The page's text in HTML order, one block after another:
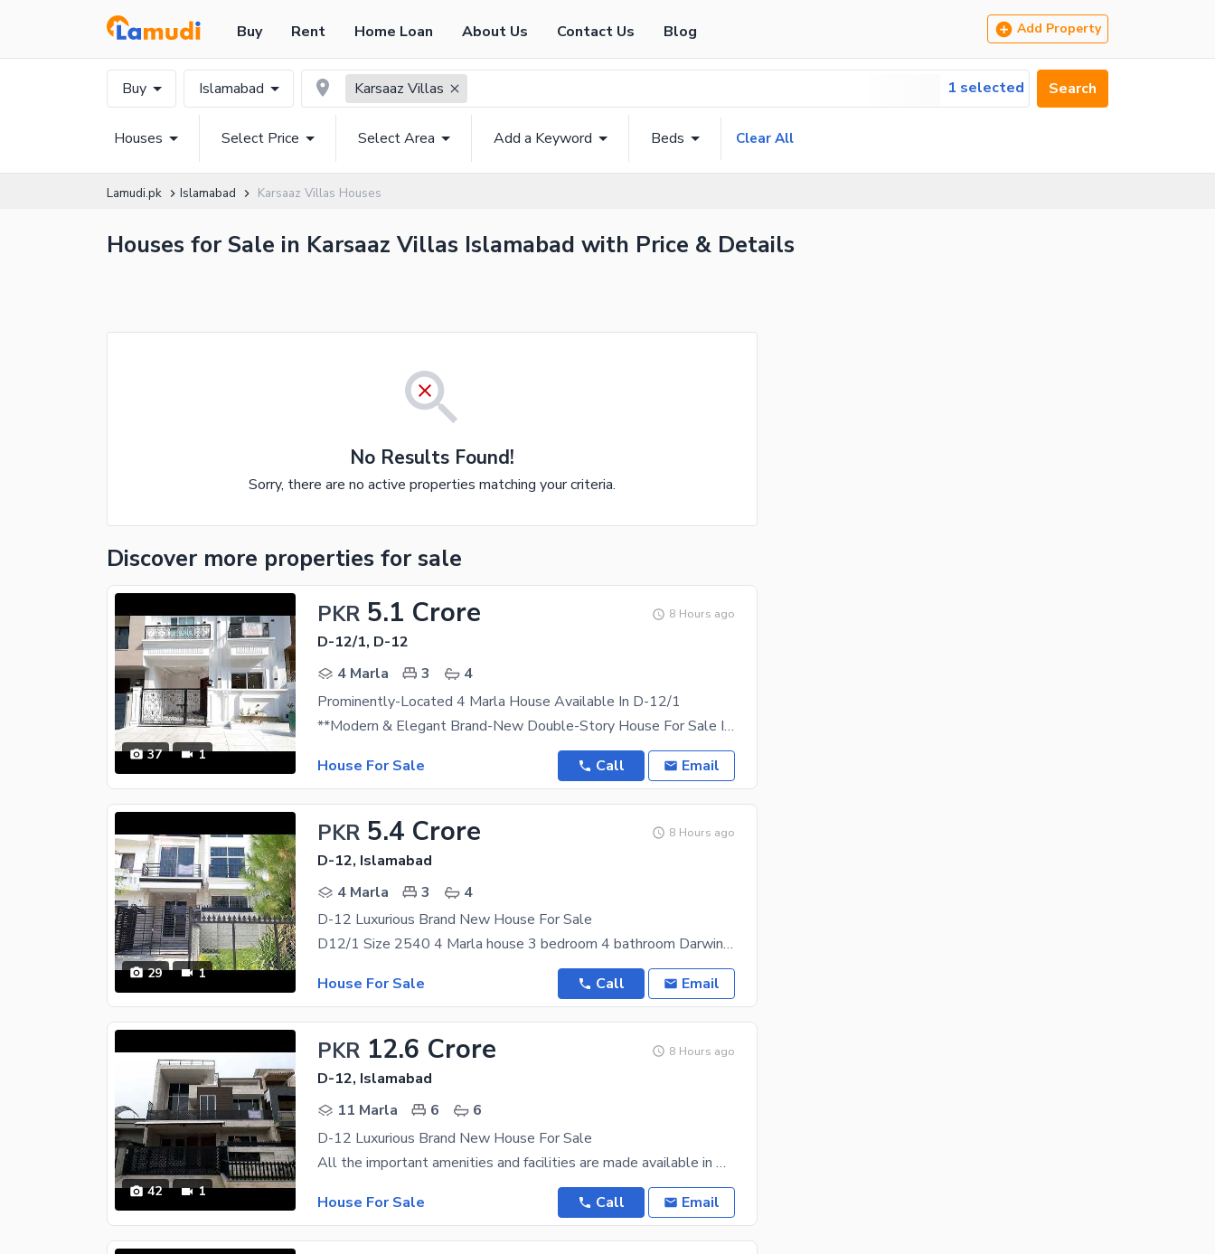
Buy Rent Home Loan About Us Contact Us Blog Add Property
Buy Islamabad Karsaaz Villas 1 selected Search
Houses Select Price Select Area Add a Keyword Beds Clear All
Lamudi.pk Islamabad Karsaaz Villas Houses
Houses for Sale in Karsaaz Villas Islamabad with Price & Details
No Results Found!
Sorry, there are no active properties matching your criteria.
Discover more properties for sale
37 1
PKR 5.1 Crore 8 Hours ago
D-12/1, D-12
4 Marla
3
4
Prominently-Located 4 Marla House Available In D-12/1
**Modern & Elegant Brand-New Double-Story House For Sale In D-12/1, Islamabad** Experience Luxury,
House For Sale
Call Email
29 1
PKR 5.4 Crore 8 Hours ago
D-12, Islamabad
4 Marla
3
4
D-12 Luxurious Brand New House For Sale
D12/1 Size 2540 4 Marla house 3 bedroom 4 bathroom Darwin Room TVl Kitchen Brand New
House For Sale
Call Email
42 1
PKR 12.6 Crore 8 Hours ago
D-12, Islamabad
11 Marla
6
6
D-12 Luxurious Brand New House For Sale
All the important amenities and facilities are made available in D-12. A similar property for this
House For Sale
Call Email